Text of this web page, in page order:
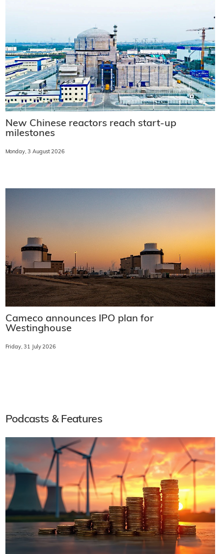
New Chinese reactors reach start-up
milestones
Monday, 3 August 2026
Cameco announces IPO plan for
Westinghouse
Friday, 31 July 2026
Podcasts & Features